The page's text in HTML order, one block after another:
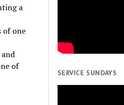
a
of one
of
SERVICE SUNDAYS